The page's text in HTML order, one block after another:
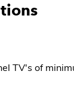
TV's of